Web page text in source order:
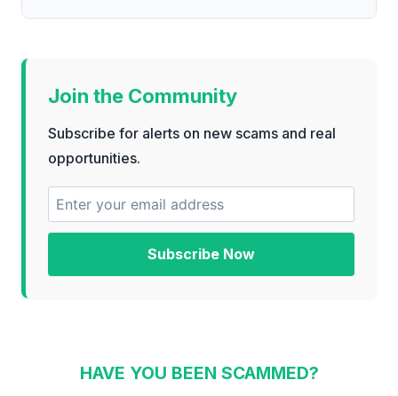
Join the Community
Subscribe for alerts on new scams and real
opportunities.
Subscribe Now
HAVE YOU BEEN SCAMMED?